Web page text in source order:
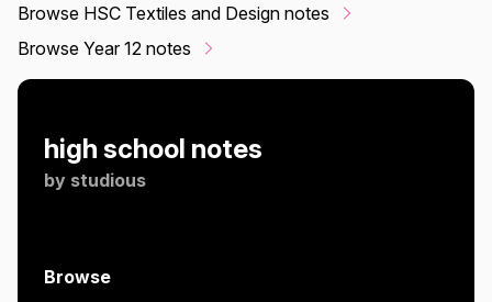
Browse HSC Textiles and Design notes
Browse Year 12 notes
high school notes
by studious
Browse